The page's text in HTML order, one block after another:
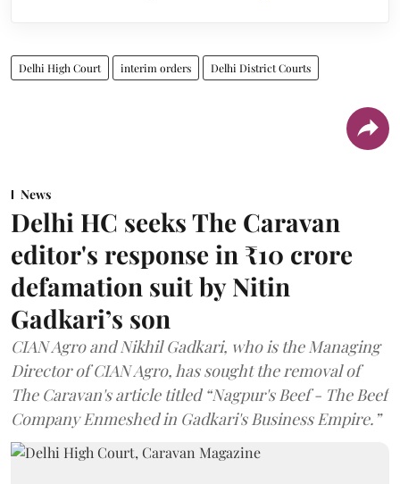
Delhi High Court interim orders Delhi District Courts
News
Delhi HC seeks The Caravan
editor's response in ₹10 crore
defamation suit by Nitin
Gadkari’s son
CIAN Agro and Nikhil Gadkari, who is the Managing
Director of CIAN Agro, has sought the removal of
The Caravan's article titled “Nagpur's Beef - The Beef
Company Enmeshed in Gadkari's Business Empire.”